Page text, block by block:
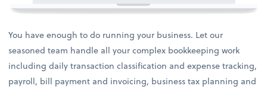
You have enough to do running your business. Let our
seasoned team handle all your complex bookkeeping work
including daily transaction classification and expense tracking,
payroll, bill payment and invoicing, business tax planning and